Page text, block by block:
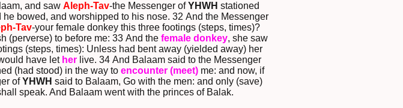
and saw Aleph-Tav-the Messenger ofYHWH stationed
bowed, and worshipped to his nose. 32 And the Messenger
Tav-your female donkey this three footings (steps, times)?
(perverse) to before me: 33 And the female donkey, she saw
(steps, times): Unless had bent away (yielded away) her
have let her live. 34 And Balaam said to the Messenger
(had stood) in the way to encounter (meet) me: and now, if
ofYHWH said to Balaam, Go with the men: and only (save)
speak. And Balaam went with the princes of Balak.